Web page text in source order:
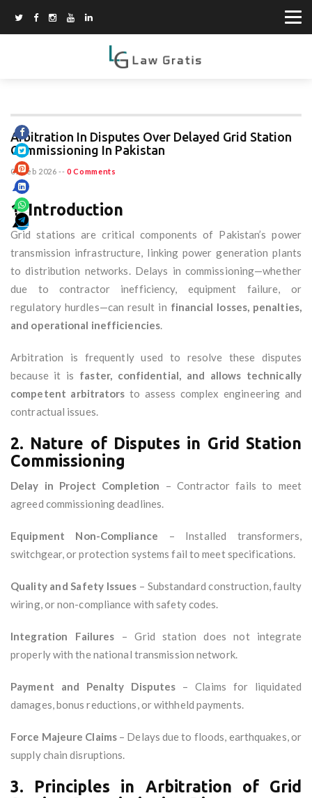
Arbitration In Disputes Over Delayed Grid Station
Commissioning In Pakistan
01 Feb 2026 -- 0 Comments
1. Introduction
Grid stations are critical components of Pakistan’s power
transmission infrastructure, linking power generation plants
to distribution networks. Delays in commissioning—whether
due to contractor inefficiency, equipment failure, or
regulatory hurdles—can result in financial losses, penalties,
and operational inefficiencies.
Arbitration is frequently used to resolve these disputes
because it is faster, confidential, and allows technically
competent arbitrators to assess complex engineering and
contractual issues.
2. Nature of Disputes in Grid Station
Commissioning
Delay in Project Completion – Contractor fails to meet
agreed commissioning deadlines.
Equipment Non-Compliance – Installed transformers,
switchgear, or protection systems fail to meet specifications.
Quality and Safety Issues – Substandard construction, faulty
wiring, or non-compliance with safety codes.
Integration Failures – Grid station does not integrate
properly with the national transmission network.
Payment and Penalty Disputes – Claims for liquidated
damages, bonus reductions, or withheld payments.
Force Majeure Claims – Delays due to floods, earthquakes, or
supply chain disruptions.
3. Principles in Arbitration of Grid